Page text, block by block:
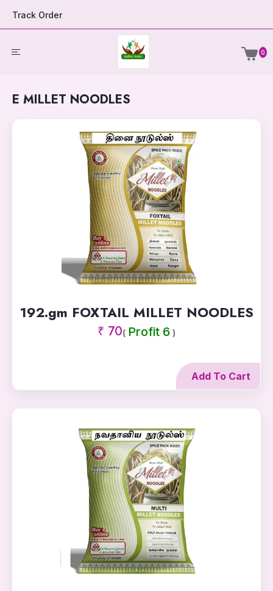
Track Order
0
E MILLET NOODLES
192.gm FOXTAIL MILLET NOODLES
₹ 70( Profit 6 )
Add To Cart